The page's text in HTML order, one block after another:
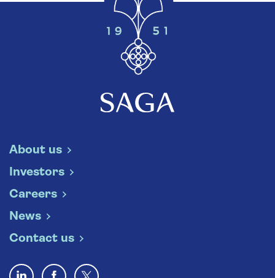
About us
Investors
Careers
News
Contact us